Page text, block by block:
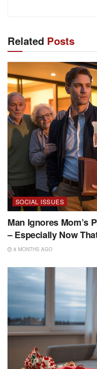
Related Posts
SOCIAL ISSUES
Man Ignores Mom’s
– Especially Now
8 MONTHS AGO